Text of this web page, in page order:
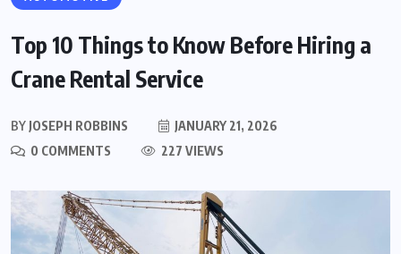
Top 10 Things to Know Before Hiring a
Crane Rental Service
BY JOSEPH ROBBINS
JANUARY 21, 2026
0 COMMENTS
227 VIEWS